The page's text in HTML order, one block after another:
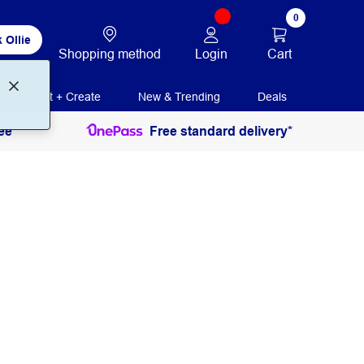
Ollie
Shopping method Login
0
Cart
Print + Create New & Trending Deals
Free standard delivery*